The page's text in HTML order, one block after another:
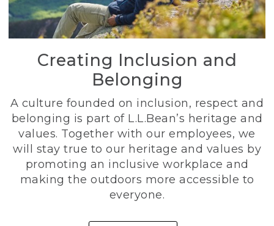
Creating Inclusion and
Belonging
A culture founded on inclusion, respect and
belonging is part of L.L.Bean’s heritage and
values. Together with our employees, we
will stay true to our heritage and values by
promoting an inclusive workplace and
making the outdoors more accessible to
everyone.